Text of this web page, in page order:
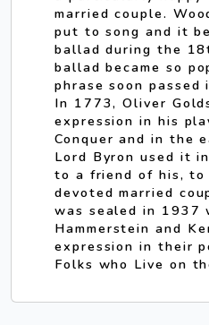
married couple.
put to song and it
ballad during the
ballad became so
phrase soon
In 1773, Oliver
expression in his
Conquer and in the
Lord Byron used it
to a friend of his, to
devoted married
was sealed in 1937
Hammerstein and
expression in their
Folks who Live on